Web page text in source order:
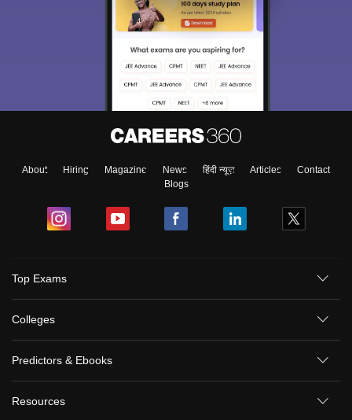
About Hiring Magazine News हिंदी न्यूज़ Articles
Contact
Blogs
Top Exams
Colleges
Predictors & Ebooks
Resources